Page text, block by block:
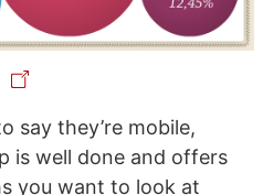
say they’re mobile,
is well done and offers
you want to look at